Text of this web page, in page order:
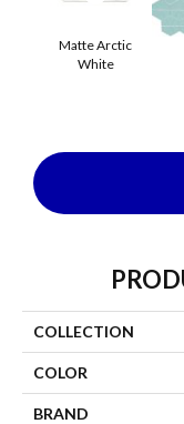
Matte Arctic
White
COLLECTION
COLOR
BRAND